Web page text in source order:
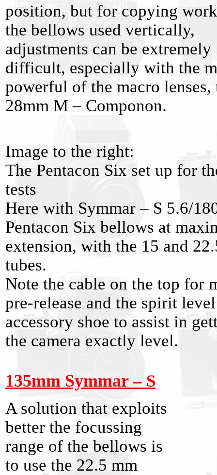
position, but for copying
the bellows used vertically,
adjustments can be extremely
difficult, especially with the
powerful of the macro lenses,
28mm M – Componon.
Image to the right:
The Pentacon Six set up for
tests
Here with Symmar – S 5.6/
Pentacon Six bellows at
extension, with the 15 and
tubes.
Note the cable on the top for
pre-release and the spirit
accessory shoe to assist in
the camera exactly level.
135mm Symmar – S
A solution that exploits
better the focussing
range of the bellows is
to use the 22.5 mm